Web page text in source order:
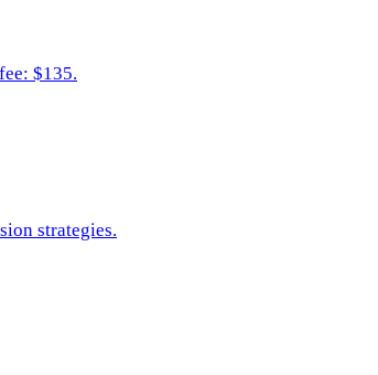
$135.
strategies.